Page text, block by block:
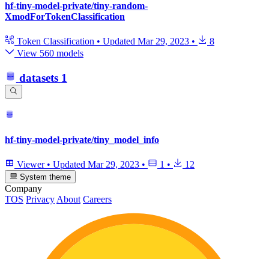
hf-tiny-model-private/tiny-random-
XmodForTokenClassification
Token Classification • Updated Mar 29, 2023 •
8
View 560 models
datasets 1
hf-tiny-model-private/tiny_model_info
Viewer • Updated Mar 29, 2023 • 1 • 12
System theme
Company
TOS Privacy About Careers